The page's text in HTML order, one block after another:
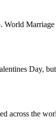
Day,
across the